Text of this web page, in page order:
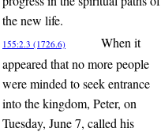
the new life.
155:2.3 (1726.6)
When it
appeared that no more people
were minded to seek entrance
into the kingdom, Peter, on
Tuesday, June 7, called his